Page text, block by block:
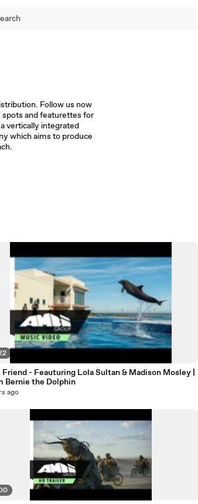
Follow us now
spots and featurettes for
vertically integrated
which aims to produce
Friend - Feauturing Lola Sultan & Madison Mosley |
Bernie the Dolphin
ago